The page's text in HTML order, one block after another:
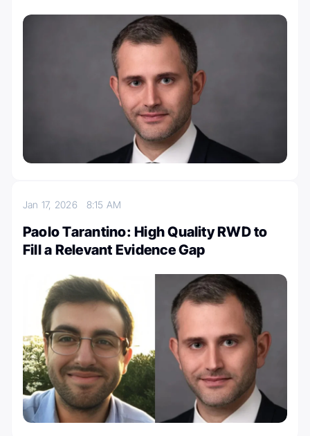
Jan 17, 2026 8:15 AM
Paolo Tarantino: High Quality RWD to
Fill a Relevant Evidence Gap